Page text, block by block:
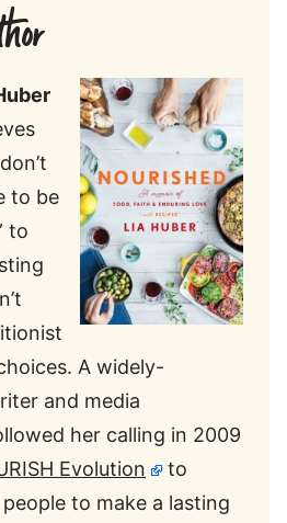
to be
to
A widely-
and media
her calling in 2009
Evolution
to
to make a lasting